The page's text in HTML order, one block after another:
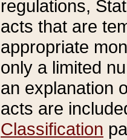
regulations,
acts that are
appropriate
only a limited
an explanation
acts are
Classification